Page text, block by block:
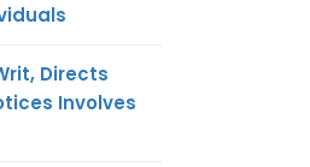
Directs
Involves